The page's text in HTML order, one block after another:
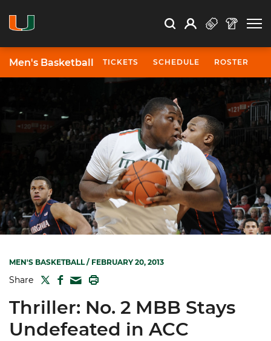
Search Search
Open Search
Profile
Men's Basketball TICKETS SCHEDULE ROSTER
MEN'S BASKETBALL/ FEBRUARY 20, 2013
Share TWITTER
FACEBOOK
MAIL
Thriller: No. 2 MBB Stays
Undefeated in ACC